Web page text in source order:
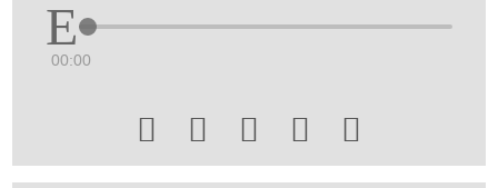
00:00
    